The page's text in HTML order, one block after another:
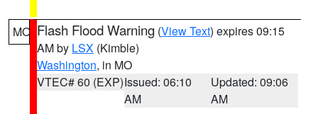
MO Flash Flood Warning (View Text) expires 09:15
AM by LSX (Kimble)
Washington, in MO
VTEC# 60 (EXP)Issued: 06:10
AM
Updated: 09:06
AM